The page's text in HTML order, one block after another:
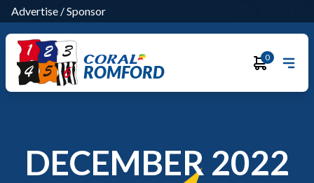
Advertise /Sponsor
ROMFORD
0
DECEMBER 2022